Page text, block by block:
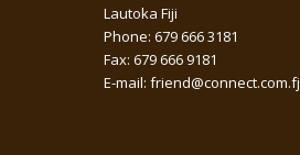
Lautoka Fiji
Phone: 679 666 3181
Fax: 679 666 9181
E-mail: friend@connect.com.fj